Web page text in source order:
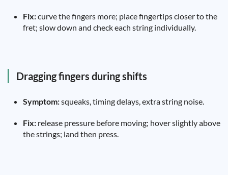
Fix:curve the fingers more; place fingertips closer to the
fret; slow down and check each string individually.
Dragging fingers during shifts
Symptom:squeaks, timing delays, extra string noise.
Fix: release pressure before moving; hover slightly above
the strings; land then press.